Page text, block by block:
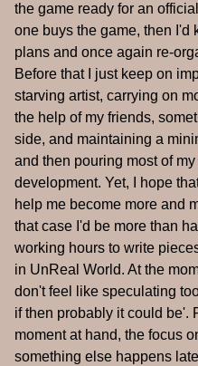
the game ready for an
one buys the game, then I'd
plans and once again re-
Before that I just keep on
starving artist, carrying on
the help of my friends,
side, and maintaining a
and then pouring most of
development. Yet, I hope
help me become more and
that case I'd be more than
working hours to write
in UnReal World. At the
don't feel like speculating
if then probably it could be'.
moment at hand, the focus
something else happens